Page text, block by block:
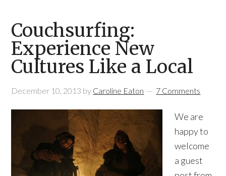
Couchsurfing:
Experience New
Cultures Like a Local
December 10, 2013 by Caroline Eaton 7 Comments
We are
happy to
welcome
a guest